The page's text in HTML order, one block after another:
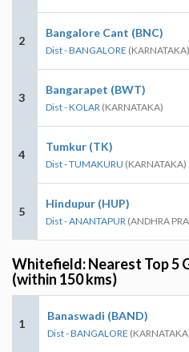
2
Bangalore Cant (BNC)
Dist - BANGALORE (KARNATAKA)
3
Bangarapet (BWT)
Dist - KOLAR (KARNATAKA)
4
Tumkur (TK)
Dist - TUMAKURU (KARNATAKA)
5
Hindupur (HUP)
Dist - ANANTAPUR (ANDHRA
Whitefield: Nearest Top 5
(within 150 kms)
1
Banaswadi (BAND)
Dist - BANGALORE